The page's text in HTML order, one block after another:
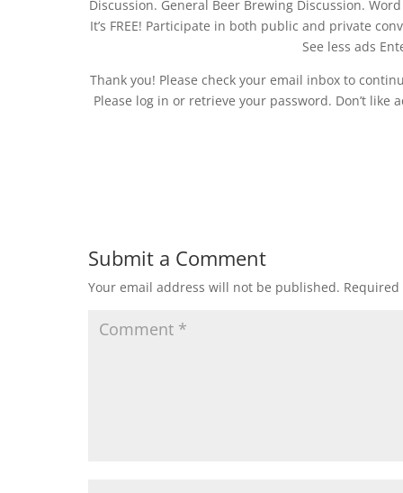
Discussion. General Beer Brewing Discussion.
It’s FREE! Participate in both public and private
See less ads
Thank you! Please check your email inbox to
Please log in or retrieve your password. Don’t
Submit a Comment
Your email address will not be published.